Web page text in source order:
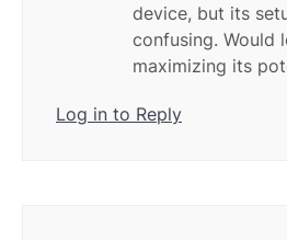
device, but its
confusing. Would
maximizing its
Log in to Reply